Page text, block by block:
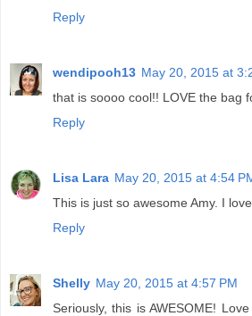
Reply
wendipooh13 May 20, 2015 at
that is soooo cool!! LOVE the bag
Reply
Lisa Lara May 20, 2015 at 4:54
This is just so awesome Amy. I
Reply
Shelly May 20, 2015 at 4:57 PM
Seriously, this is AWESOME!